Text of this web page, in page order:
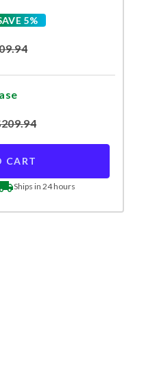
5%
209.94
CART
Ships in 24 hours